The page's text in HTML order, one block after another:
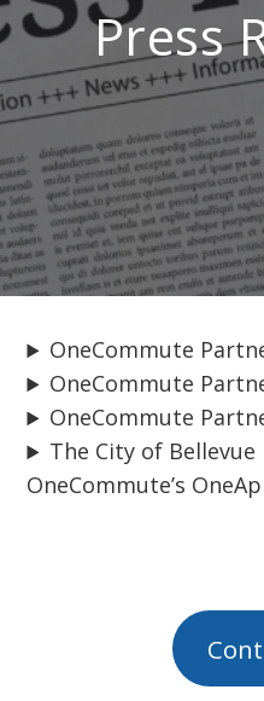
Press
OneCommute
OneCommute
OneCommute
The City of
OneCommute’s